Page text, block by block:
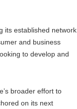
its established network
and business
to develop and
broader effort to
on its next